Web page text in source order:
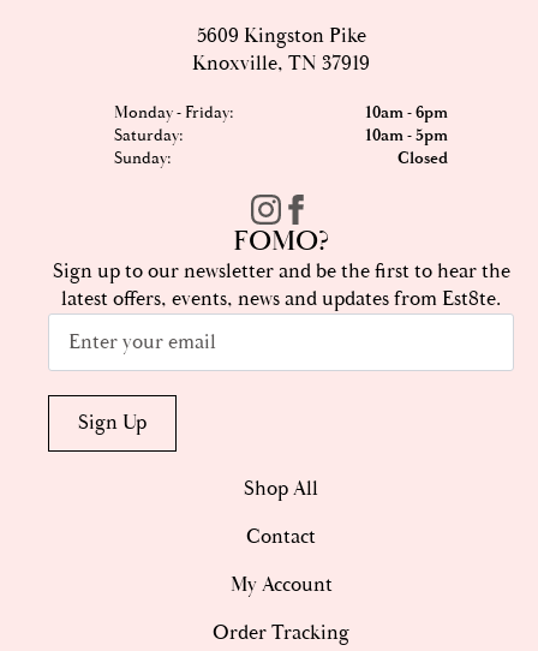
5609 Kingston Pike
Knoxville, TN 37919
Monday - Friday:
10am - 6pm
Saturday:
10am - 5pm
Sunday:
Closed
FOMO?
Sign up to our newsletter and be the first to hear the
latest offers, events, news and updates from Est8te.
Email
Sign Up
Shop All
Contact
My Account
Order Tracking